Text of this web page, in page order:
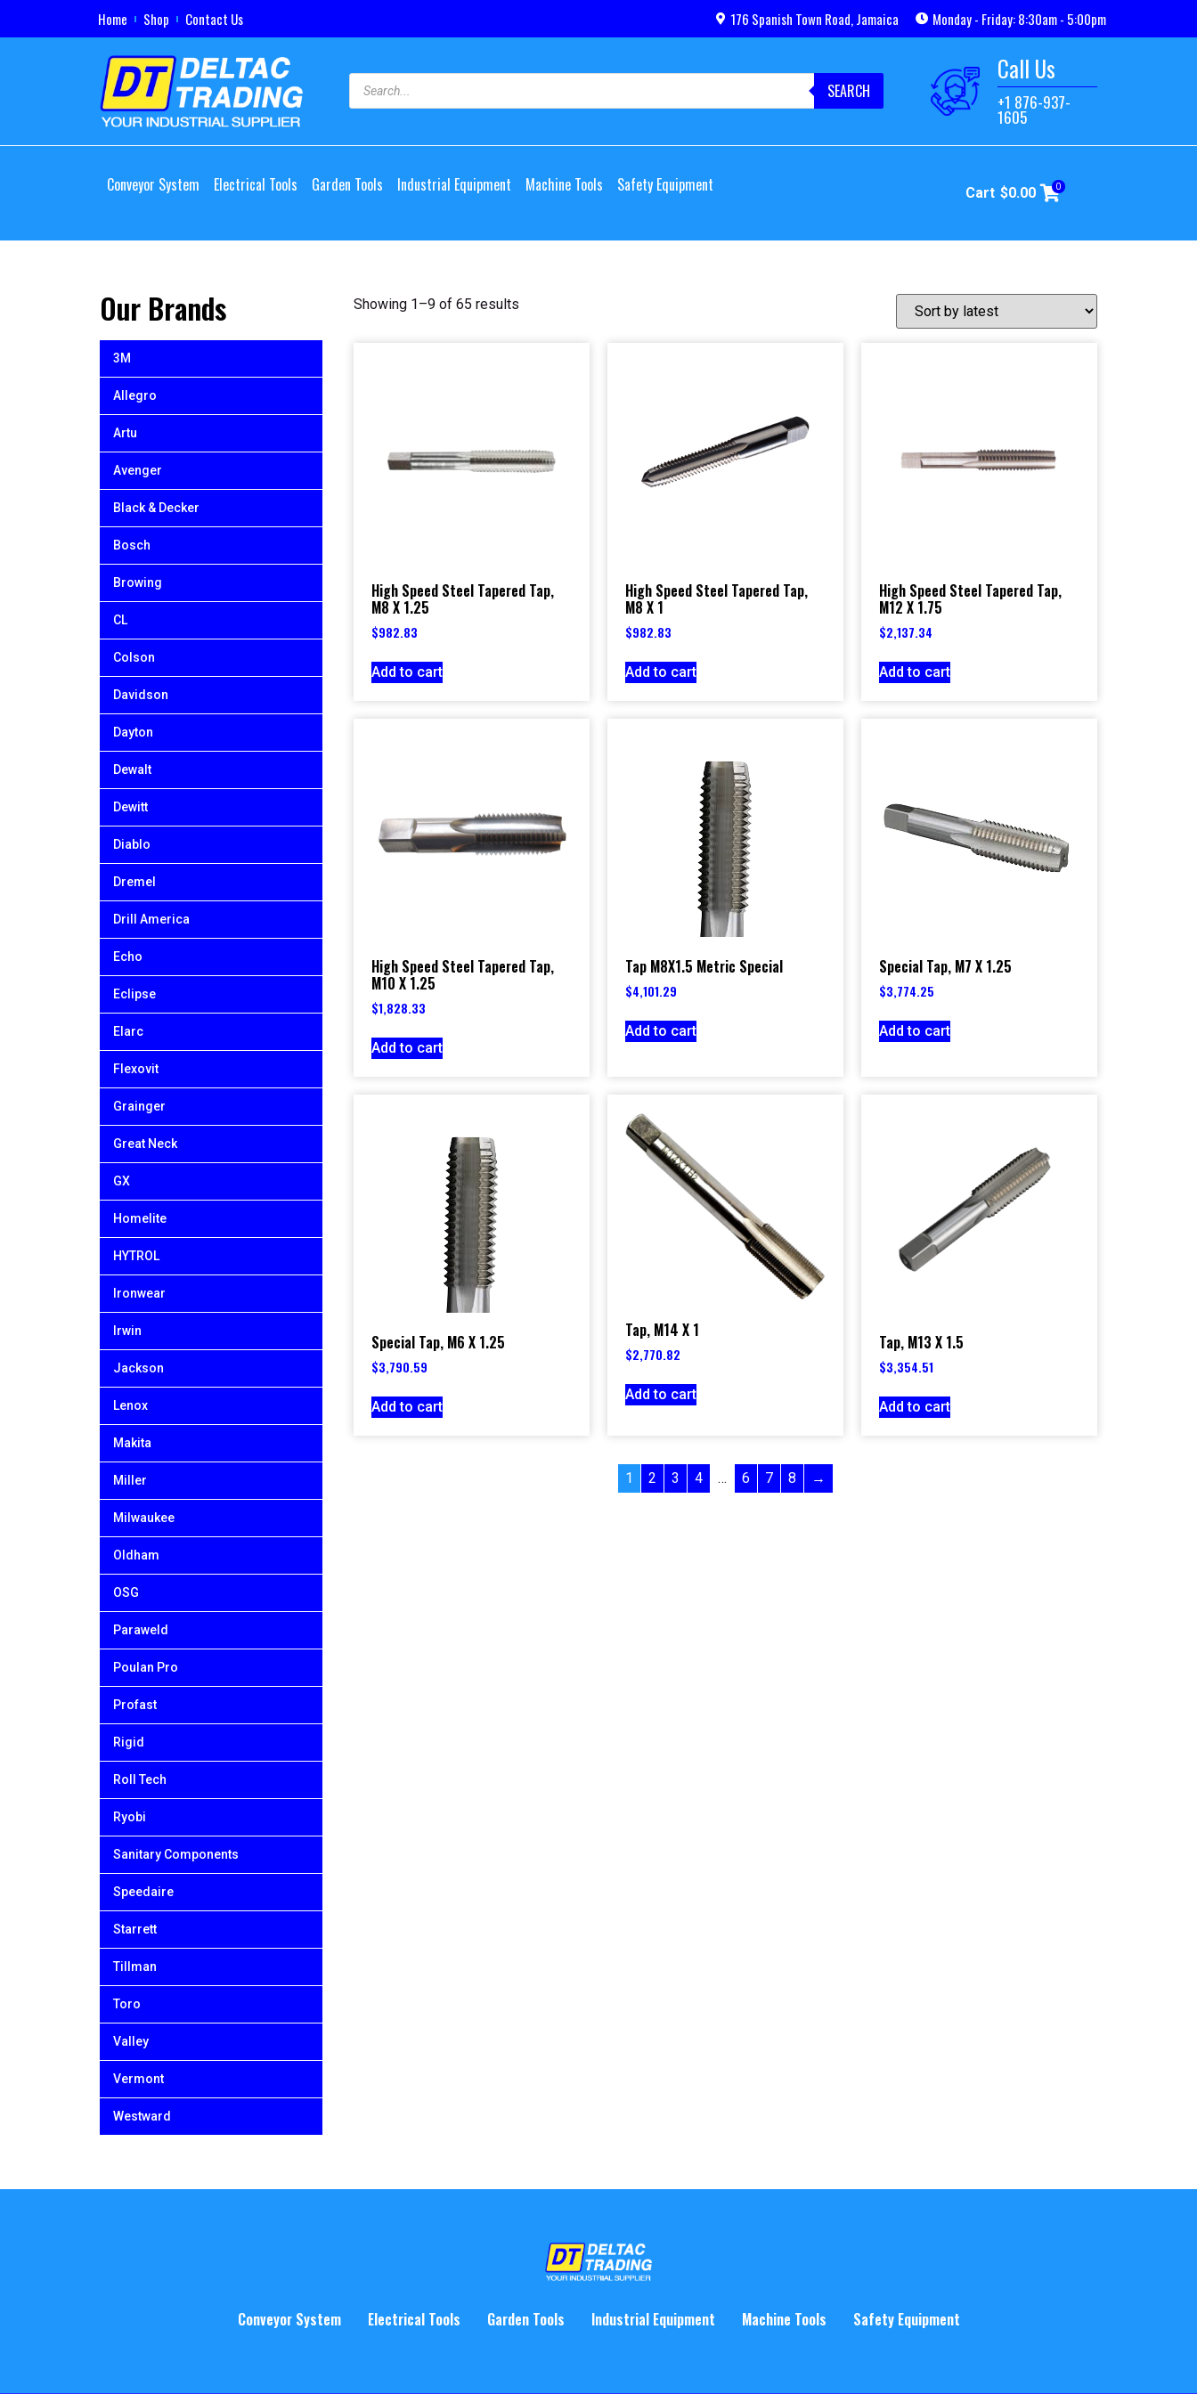
Home Shop Contact Us 176 Spanish Town Road, Jamaica Monday - Friday: 8:30am - 5:00pm
SEARCH
Call Us
+1 876-937-
1605
Conveyor System Electrical Tools Garden Tools Industrial Equipment Machine Tools Safety Equipment Cart $0.00 0
Our Brands
3M
Allegro
Artu
Avenger
Black & Decker
Bosch
Browing
CL
Colson
Davidson
Dayton
Dewalt
Dewitt
Diablo
Dremel
Drill America
Echo
Eclipse
Elarc
Flexovit
Grainger
Great Neck
GX
Homelite
HYTROL
Ironwear
Irwin
Jackson
Lenox
Makita
Miller
Milwaukee
Oldham
OSG
Paraweld
Poulan Pro
Profast
Rigid
Roll Tech
Ryobi
Sanitary Components
Speedaire
Starrett
Tillman
Toro
Valley
Vermont
Westward
Showing 1–9 of 65 results
High Speed Steel Tapered Tap,
M8 X 1.25
$982.83
Add to cart
High Speed Steel Tapered Tap,
M8 X 1
$982.83
Add to cart
High Speed Steel Tapered Tap,
M12 X 1.75
$2,137.34
Add to cart
High Speed Steel Tapered Tap,
M10 X 1.25
$1,828.33
Add to cart
Tap M8X1.5 Metric Special
$4,101.29
Add to cart
Special Tap, M7 X 1.25
$3,774.25
Add to cart
Special Tap, M6 X 1.25
$3,790.59
Add to cart
Tap, M14 X 1
$2,770.82
Add to cart
Tap, M13 X 1.5
$3,354.51
Add to cart
1 2 3 4 … 6 7 8 →
Conveyor System Electrical Tools Garden Tools Industrial Equipment Machine Tools Safety Equipment